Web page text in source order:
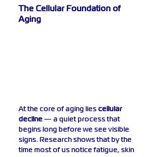
The Cellular Foundation of
Aging
At the core of aging lies cellular
decline — a quiet process that
begins long before we see visible
signs. Research shows that by the
time most of us notice fatigue, skin